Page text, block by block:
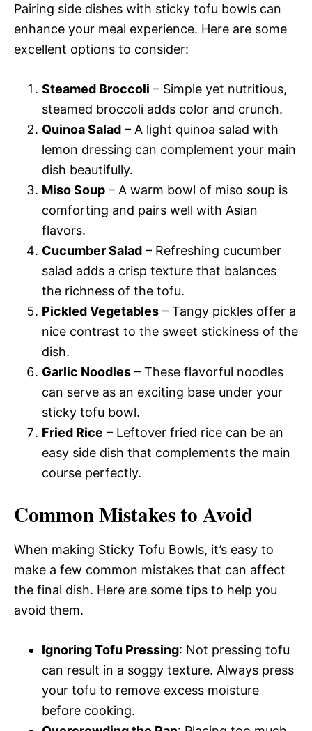
Pairing side dishes with sticky tofu bowls can
enhance your meal experience. Here are some
excellent options to consider:
Steamed Broccoli – Simple yet nutritious,
steamed broccoli adds color and crunch.
Quinoa Salad – A light quinoa salad with
lemon dressing can complement your main
dish beautifully.
Miso Soup – A warm bowl of miso soup is
comforting and pairs well with Asian
flavors.
Cucumber Salad – Refreshing cucumber
salad adds a crisp texture that balances
the richness of the tofu.
Pickled Vegetables – Tangy pickles offer a
nice contrast to the sweet stickiness of the
dish.
Garlic Noodles – These flavorful noodles
can serve as an exciting base under your
sticky tofu bowl.
Fried Rice – Leftover fried rice can be an
easy side dish that complements the main
course perfectly.
Common Mistakes to Avoid
When making Sticky Tofu Bowls, it’s easy to
make a few common mistakes that can affect
the final dish. Here are some tips to help you
avoid them.
Ignoring Tofu Pressing: Not pressing tofu
can result in a soggy texture. Always press
your tofu to remove excess moisture
before cooking.